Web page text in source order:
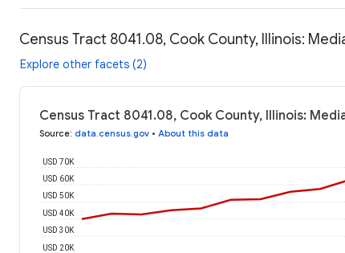
Census Tract 8041.08, Cook County, Illinois:
Explore other facets (2)
Census Tract 8041.08, Cook County, Illinois:
Source: data.census.gov • About this data
USD 20K
USD 30K
USD 40K
USD 50K
USD 60K
USD 70K